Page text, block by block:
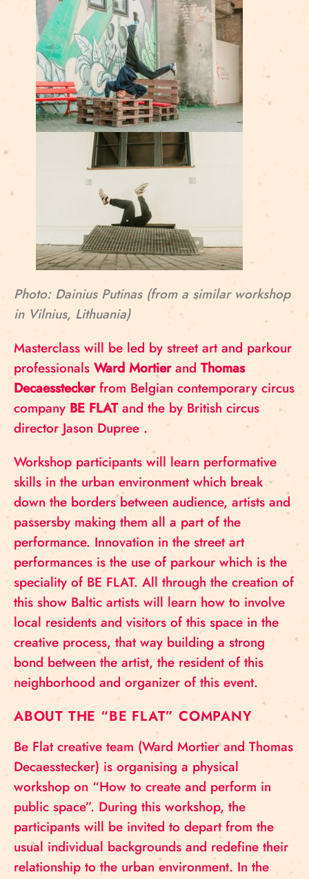
Photo: Dainius Putinas (from a similar workshop
in Vilnius, Lithuania)
Masterclass will be led by street art and parkour
professionals Ward Mortierand Thomas
Decaessteckerfrom Belgian contemporary circus
company BE FLATand the by British circus
director Jason Dupree .
Workshop participants will learn performative
skills in the urban environment which break
down the borders between audience, artists and
passersby making them all a part of the
performance. Innovation in the street art
performances is the use of parkour which is the
speciality of BE FLAT. All through the creation of
this show Baltic artists will learn how to involve
local residents and visitors of this space in the
creative process, that way building a strong
bond between the artist, the resident of this
neighborhood and organizer of this event.
ABOUT THE “BE FLAT” COMPANY
Be Flat creative team (Ward Mortier and Thomas
Decaesstecker) is organising a physical
workshop on “How to create and perform in
public space”. During this workshop, the
participants will be invited to depart from the
usual individual backgrounds and redefine their
relationship to the urban environment. In the